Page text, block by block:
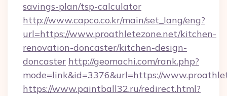
savings-plan/tsp-calculator
http://www.capco.co.kr/main/set_lang/eng?
url=https://www.proathletezone.net/kitchen-
renovation-doncaster/kitchen-design-
doncaster http://geomachi.com/rank.php?
mode=link&id=3376&url=https://
https://www.paintball32.ru/redirect.html?